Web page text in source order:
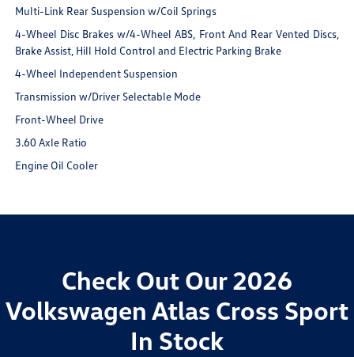
Multi-Link Rear Suspension w/Coil Springs
4-Wheel Disc Brakes w/4-Wheel ABS, Front And Rear Vented Discs,
Brake Assist, Hill Hold Control and Electric Parking Brake
4-Wheel Independent Suspension
Transmission w/Driver Selectable Mode
Front-Wheel Drive
3.60 Axle Ratio
Engine Oil Cooler
Check Out Our 2026
Volkswagen Atlas Cross Sport
In Stock